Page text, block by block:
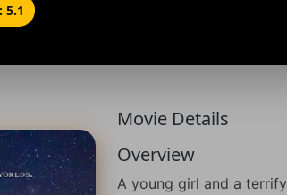
5.1
Movie Details
Overview
A young girl and a